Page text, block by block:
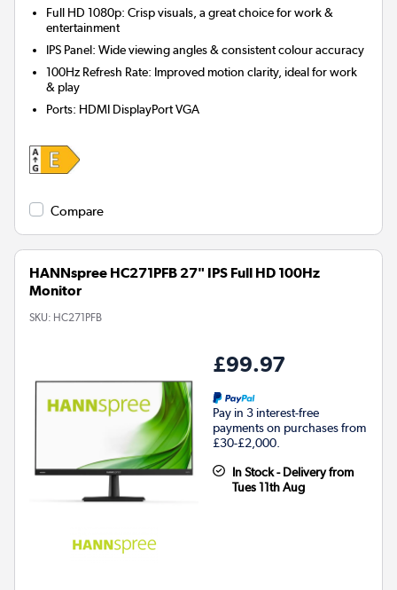
Full HD 1080p: Crisp visuals, a great choice for work &
entertainment
IPS Panel: Wide viewing angles & consistent colour accuracy
100Hz Refresh Rate: Improved motion clarity, ideal for work
& play
Ports: HDMI DisplayPort VGA
Compare
HANNspree HC271PFB 27" IPS Full HD 100Hz
Monitor
SKU: HC271PFB
£99.97
Pay in 3 interest-free
payments on purchases from
£30-£2,000.
In Stock - Delivery from
Tues 11th Aug